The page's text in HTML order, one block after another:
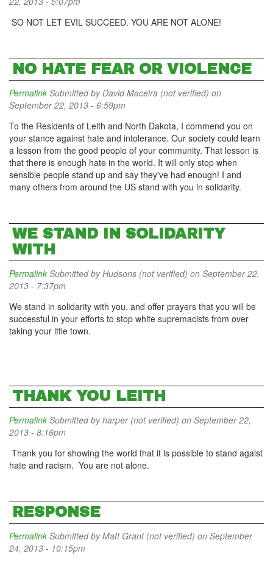
SO NOT LET EVIL SUCCEED. YOU ARE NOT ALONE!
NO HATE FEAR OR VIOLENCE
Permalink Submitted byDavid Maceira (not verified) on
September 22, 2013 - 6:59pm
To the Residents of Leith and North Dakota, I commend you on
your stance against hate and intolerance. Our society could learn
a lesson from the good people of your community. That lesson is
that there is enough hate in the world. It will only stop when
sensible people stand up and say they've had enough! I and
many others from around the US stand with you in solidarity.
WE STAND IN SOLIDARITY
WITH
Permalink Submitted byHudsons (not verified) on September 22,
2013 - 7:37pm
We stand in solidarity with you, and offer prayers that you will be
successful in your efforts to stop white supremacists from over
taking your lttle town.
THANK YOU LEITH
Permalink Submitted byharper (not verified) on September 22,
2013 - 8:16pm
Thank you for showing the world that it is possible to stand agaist
hate and racism. You are not alone.
RESPONSE
Permalink Submitted byMatt Grant (not verified) on September
24, 2013 - 10:15pm